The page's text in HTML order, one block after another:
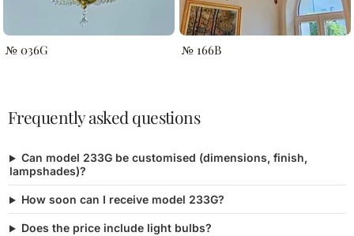
№ 036G № 166B
Frequently asked questions
Can model 233G be customised (dimensions, finish,
lampshades)?
How soon can I receive model 233G?
Does the price include light bulbs?